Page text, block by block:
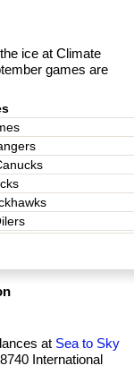
ice at Climate
games are
at Sea to Sky
International